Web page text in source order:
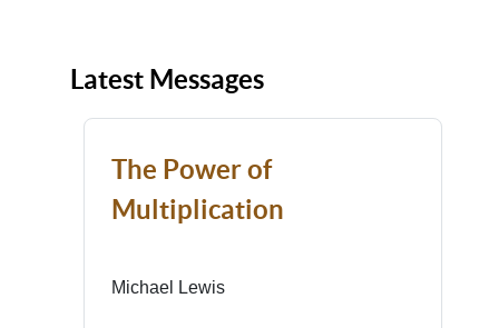
Latest Messages
The Power of
Multiplication
Michael Lewis